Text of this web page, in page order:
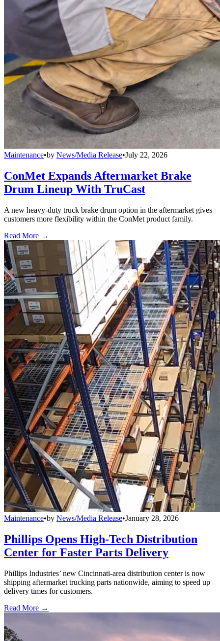
Maintenance•by News/Media Release•July 22, 2026
ConMet Expands Aftermarket Brake
Drum Lineup With TruCast
A new heavy-duty truck brake drum option in the aftermarket gives
customers more flexibility within the ConMet product family.
Read More →
Maintenance•by News/Media Release•January 28, 2026
Phillips Opens High-Tech Distribution
Center for Faster Parts Delivery
Phillips Industries’ new Cincinnati-area distribution center is now
shipping aftermarket trucking parts nationwide, aiming to speed up
delivery times for customers.
Read More →